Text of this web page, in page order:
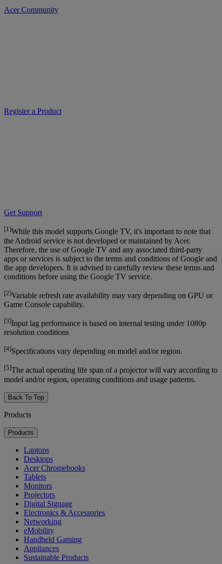
Acer Community
Register a Product
Get Support
[1]While this model supports Google TV, it's important to note that
the Android service is not developed or maintained by Acer.
Therefore, the use of Google TV and any associated third-party
apps or services is subject to the terms and conditions of Google and
the app developers. It is advised to carefully review these terms and
conditions before using the Google TV service.
[2]Variable refresh rate availability may vary depending on GPU or
Game Console capability.
[3]Input lag performance is based on internal testing under 1080p
resolution conditions
[4]Specifications vary depending on model and/or region.
[5]The actual operating life span of a projector will vary according to
model and/or region, operating conditions and usage patterns.
Back To Top
Products
Products
Laptops
Desktops
Acer Chromebooks
Tablets
Monitors
Projectors
Digital Signage
Electronics & Accessories
Networking
eMobility
Handheld Gaming
Appliances
Sustainable Products